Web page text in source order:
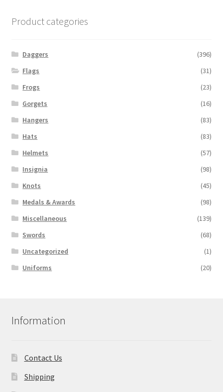
Product categories
Daggers
(396)
Flags
(31)
Frogs
(23)
Gorgets
(16)
Hangers
(83)
Hats
(83)
Helmets
(57)
Insignia
(98)
Knots
(45)
Medals & Awards
(98)
Miscellaneous
(139)
Swords
(68)
Uncategorized
(1)
Uniforms
(20)
Information
Contact Us
Shipping